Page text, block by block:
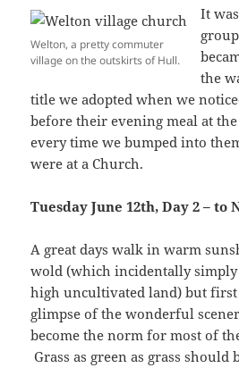
Welton, a pretty commuter
village on the outskirts of Hull.
It
the
title we adopted when we
before their evening meal at
every time we bumped into
were at a Church.
Tuesday June 12th, Day 2 – to
A great days walk in warm
wold (which incidentally simply
high uncultivated land) but first
glimpse of the wonderful
become the norm for most of
Grass as green as grass should